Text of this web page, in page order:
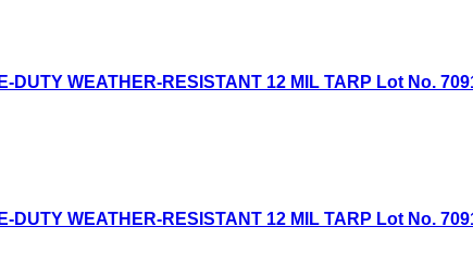
DUTY WEATHER-RESISTANT 12 MIL TARP Lot No.
DUTY WEATHER-RESISTANT 12 MIL TARP Lot No.